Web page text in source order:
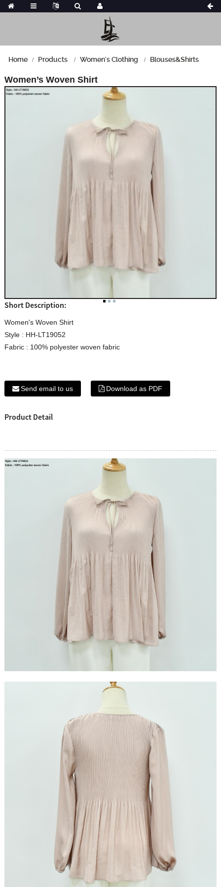
Home Products Women's Clothing Blouses&Shirts
Women’s Woven Shirt
Short Description:
Women's Woven Shirt
Style : HH-LT19052
Fabric : 100% polyester woven fabric
Send email to us Download as PDF
Product Detail